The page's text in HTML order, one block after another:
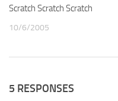
Scratch Scratch Scratch
10/6/2005
5 RESPONSES